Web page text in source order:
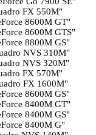
FX 550M"
8600M GT"
8600M GTS"
8800M GS"
NVS 310M"
NVS 320M"
FX 570M"
FX 1600M"
8600M GS"
8400M GT"
8400M GS"
8400M G"